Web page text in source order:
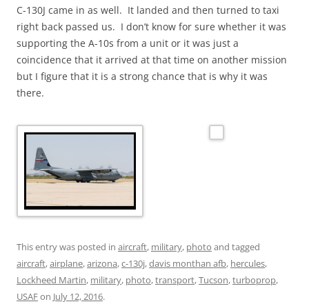
C-130J came in as well. It landed and then turned to taxi
right back passed us. I don’t know for sure whether it was
supporting the A-10s from a unit or it was just a
coincidence that it arrived at that time on another mission
but I figure that it is a strong chance that is why it was
there.
This entry was posted in aircraft, military, photo and tagged
aircraft,airplane,arizona,c-130j,davis monthan afb, hercules,
Lockheed Martin, military, photo,transport,Tucson,turboprop,
USAFon July 12, 2016.